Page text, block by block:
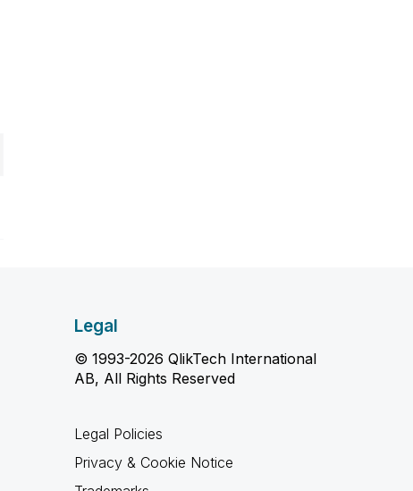
Legal
© 1993-2026 QlikTech International
AB, All Rights Reserved
Legal Policies
Privacy & Cookie Notice